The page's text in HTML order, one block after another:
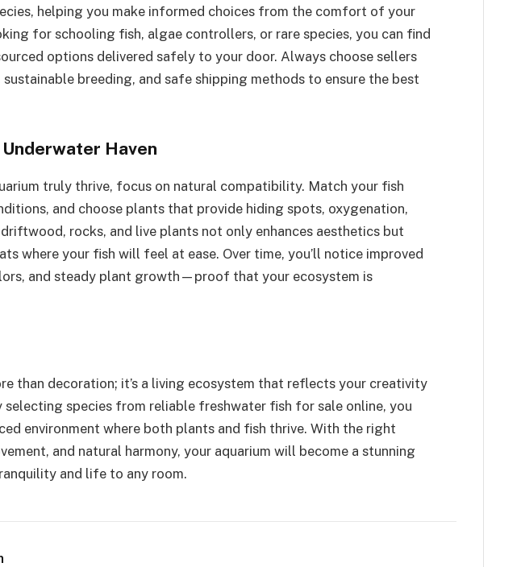
helping you make informed choices from the comfort of your
for schooling fish, algae controllers, or rare species, you can find
options delivered safely to your door. Always choose sellers
breeding, and safe shipping methods to ensure the best
Haven
truly thrive, focus on natural compatibility. Match your fish
and choose plants that provide hiding spots, oxygenation,
rocks, and live plants not only enhances aesthetics but
where your fish will feel at ease. Over time, you’ll notice improved
and steady plant growth—proof that your ecosystem is
than decoration; it’s a living ecosystem that reflects your creativity
species from reliable freshwater fish for sale online, you
environment where both plants and fish thrive. With the right
and natural harmony, your aquarium will become a stunning
and life to any room.